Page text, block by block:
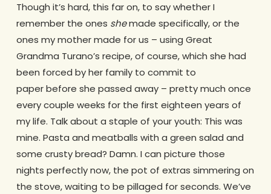
Though it’s hard, this far on, to say whether I
remember the ones shemade specifically, or the
ones my mother made for us – using Great
Grandma Turano’s recipe, of course, which she had
been forced by her family to commit to
paper before she passed away – pretty much once
every couple weeks for the first eighteen years of
my life. Talk about a staple of your youth: This was
mine. Pasta and meatballs with a green salad and
some crusty bread? Damn. I can picture those
nights perfectly now, the pot of extras simmering on
the stove, waiting to be pillaged for seconds. We’ve